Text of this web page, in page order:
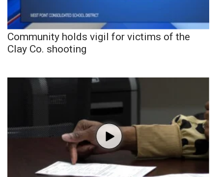
Community holds vigil for victims of the
Clay Co. shooting